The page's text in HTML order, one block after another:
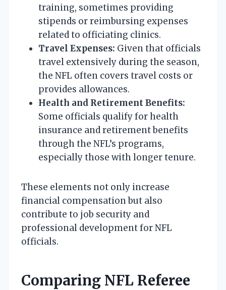
training, sometimes providing
stipends or reimbursing expenses
related to officiating clinics.
Travel Expenses: Given that officials
travel extensively during the season,
the NFL often covers travel costs or
provides allowances.
Health and Retirement Benefits:
Some officials qualify for health
insurance and retirement benefits
through the NFL’s programs,
especially those with longer tenure.
These elements not only increase
financial compensation but also
contribute to job security and
professional development for NFL
officials.
Comparing NFL Referee